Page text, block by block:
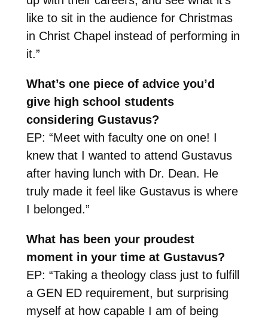
like to sit in the audience for Christmas
in Christ Chapel instead of performing in
it.”
What’s one piece of advice you’d
give high school students
considering Gustavus?
EP: “Meet with faculty one on one! I
knew that I wanted to attend Gustavus
after having lunch with Dr. Dean. He
truly made it feel like Gustavus is where
I belonged.”
What has been your proudest
moment in your time at Gustavus?
EP: “Taking a theology class just to fulfill
a GEN ED requirement, but surprising
myself at how capable I am of being